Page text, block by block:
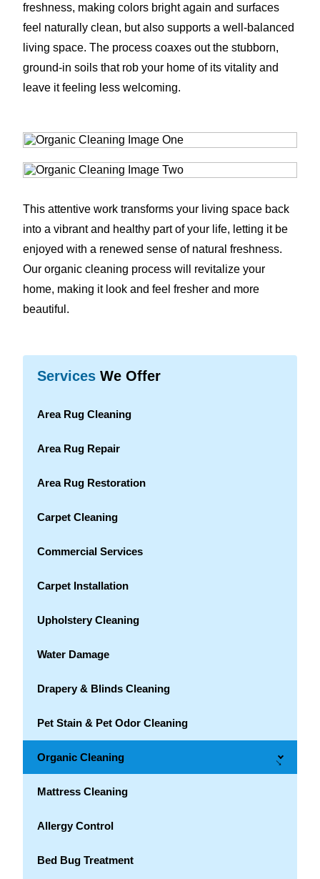
freshness, making colors bright again and surfaces
feel naturally clean, but also supports a well-balanced
living space. The process coaxes out the stubborn,
ground-in soils that rob your home of its vitality and
leave it feeling less welcoming.
This attentive work transforms your living space back
into a vibrant and healthy part of your life, letting it be
enjoyed with a renewed sense of natural freshness.
Our organic cleaning process will revitalize your
home, making it look and feel fresher and more
beautiful.
Services We Offer
Area Rug Cleaning
Area Rug Repair
Area Rug Restoration
Carpet Cleaning
Commercial Services
Carpet Installation
Upholstery Cleaning
Water Damage
Drapery & Blinds Cleaning
Pet Stain & Pet Odor Cleaning
Organic Cleaning →
Mattress Cleaning
Allergy Control
Bed Bug Treatment